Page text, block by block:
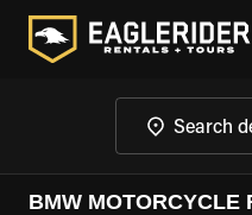
BMW MOTORCYCLE